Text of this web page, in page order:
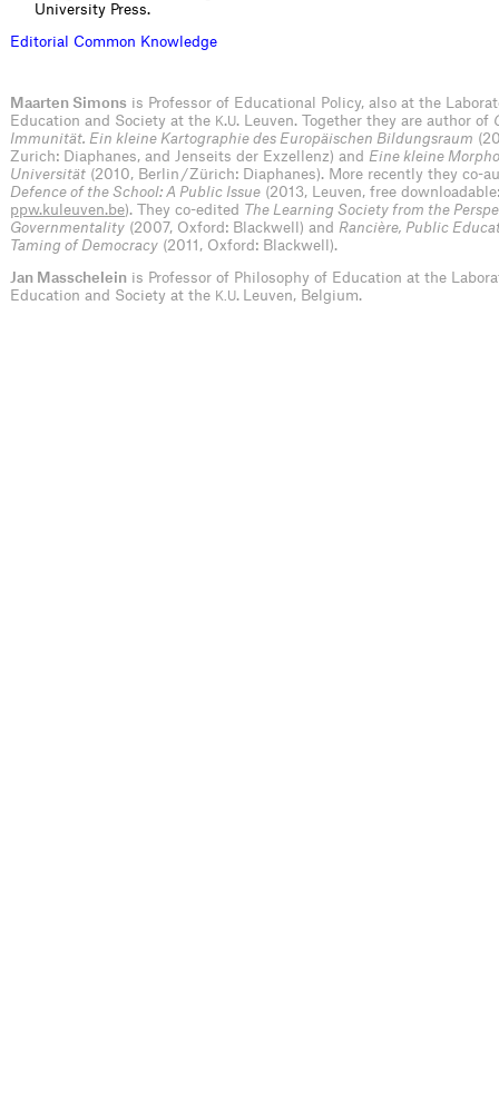
University Press.
Ed itoria Common Know edge
Maarten Simons is Professor of Educational Policy, also at the
Education and Society at the K.U. Leuven. Together they are author of
Immunität. Ein kleine Kartographie des Europäischen Bildungsraum
Zurich: Diaphanes, and Jenseits der Exzellenz) and Eine kleine
Universität (2010, Berlin / Zürich: Diaphanes). More recently they co-
Defence of the School: A Public Issue (2013, Leuven, free downloadable:
ppw.kuleuven.be). They co-edited The Learning Society from the
Governmentality (2007, Oxford: Blackwell) and Rancière, Public
Taming of Democracy (2011, Oxford: Blackwell).
Jan Masschelein is Professor of Philosophy of Education at the
Education and Society at the K.U. Leuven, Belgium.